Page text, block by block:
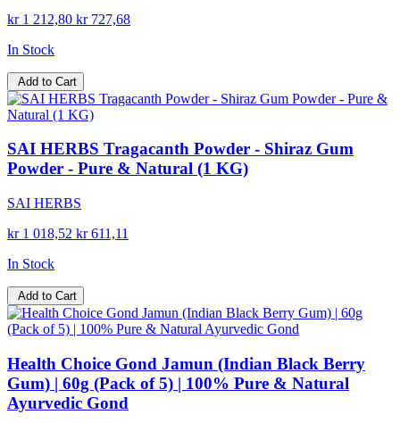
kr 1 212,80 kr 727,68
In Stock
Add to Cart
SAI HERBS Tragacanth Powder - Shiraz Gum
Powder - Pure & Natural (1 KG)
SAI HERBS
kr 1 018,52 kr 611,11
In Stock
Add to Cart
Health Choice Gond Jamun (Indian Black Berry
Gum) | 60g (Pack of 5) | 100% Pure & Natural
Ayurvedic Gond